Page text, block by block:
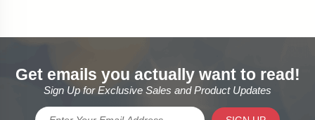
Get emails you actually want to read!
Sign Up for Exclusive Sales and Product Updates